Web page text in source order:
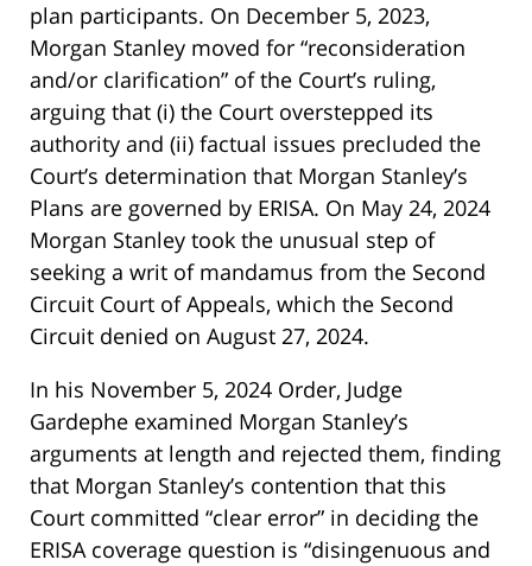
plan participants. On December 5, 2023,
Morgan Stanley moved for “reconsideration
and/or clarification” of the Court’s ruling,
arguing that (i) the Court overstepped its
authority and (ii) factual issues precluded the
Court’s determination that Morgan Stanley’s
Plans are governed by ERISA. On May 24, 2024
Morgan Stanley took the unusual step of
seeking a writ of mandamus from the Second
Circuit Court of Appeals, which the Second
Circuit denied on August 27, 2024.
In his November 5, 2024 Order, Judge
Gardephe examined Morgan Stanley’s
arguments at length and rejected them, finding
that Morgan Stanley’s contention that this
Court committed “clear error” in deciding the
ERISA coverage question is “disingenuous and